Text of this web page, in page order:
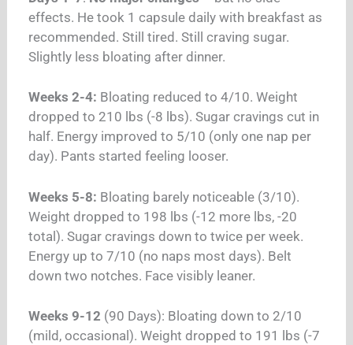
effects. He took 1 capsule daily with breakfast as
recommended. Still tired. Still craving sugar.
Slightly less bloating after dinner.
Weeks 2-4: Bloating reduced to 4/10. Weight
dropped to 210 lbs (-8 lbs). Sugar cravings cut in
half. Energy improved to 5/10 (only one nap per
day). Pants started feeling looser.
Weeks 5-8: Bloating barely noticeable (3/10).
Weight dropped to 198 lbs (-12 more lbs, -20
total). Sugar cravings down to twice per week.
Energy up to 7/10 (no naps most days). Belt
down two notches. Face visibly leaner.
Weeks 9-12 (90 Days): Bloating down to 2/10
(mild, occasional). Weight dropped to 191 lbs (-7